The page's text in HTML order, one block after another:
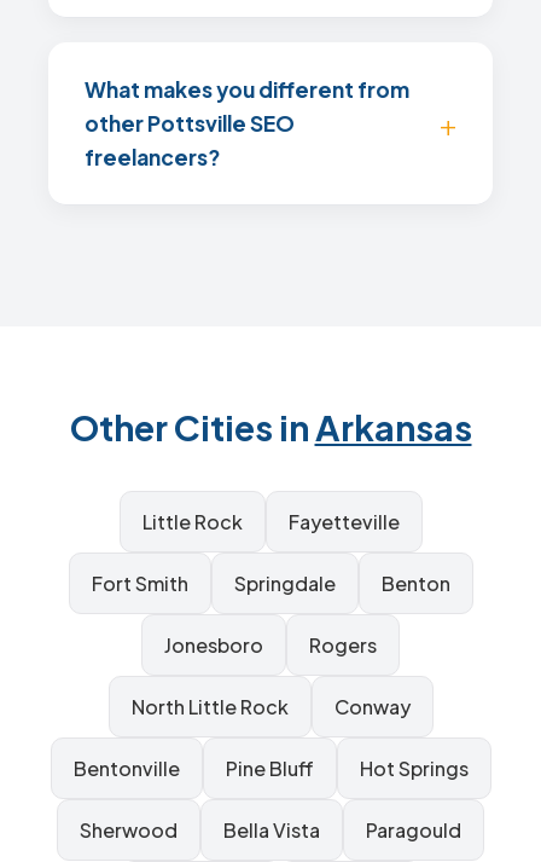
What makes you different from
other Pottsville SEO
freelancers?
Other Cities inArkansas
Little Rock Fayetteville
Fort Smith Springdale Benton
Jonesboro Rogers
North Little Rock Conway
Bentonville Pine Bluff Hot Springs
Sherwood Bella Vista Paragould